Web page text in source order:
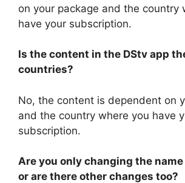
on your package and the country
have your subscription.
Is the content in the DStv app
countries?
No, the content is dependent on
and the country where you have
subscription.
Are you only changing the name
or are there other changes too?